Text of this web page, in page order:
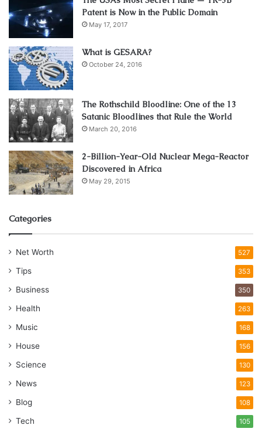
Patent is Now in the Public Domain
May 17, 2017
What is GESARA?
October 24, 2016
The Rothschild Bloodline: One of the 13
Satanic Bloodlines that Rule the World
March 20, 2016
2-Billion-Year-Old Nuclear Mega-Reactor
Discovered in Africa
May 29, 2015
Categories
Net Worth 527
Tips 353
Business 350
Health 263
Music 168
House 156
Science 130
News 123
Blog 108
Tech 105